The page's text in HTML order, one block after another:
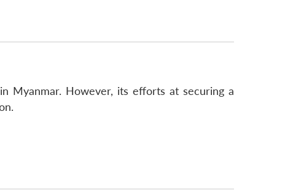
Myanmar. However, its efforts at securing a